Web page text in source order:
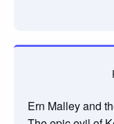
Ern Malley and